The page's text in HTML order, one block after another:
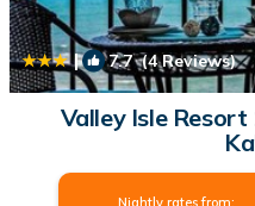
| 7.7(4 Reviews)
Valley Isle
Nightly rates from: